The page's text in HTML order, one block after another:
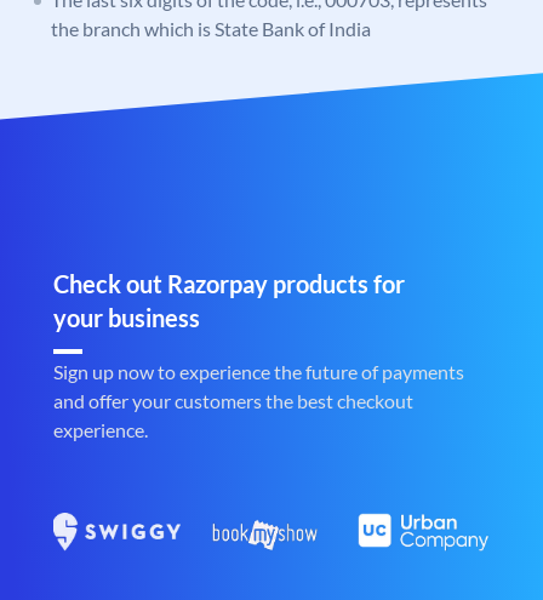
the branch which is State Bank of India
Check out Razorpay products for
your business
Sign up now to experience the future of payments
and offer your customers the best checkout
experience.